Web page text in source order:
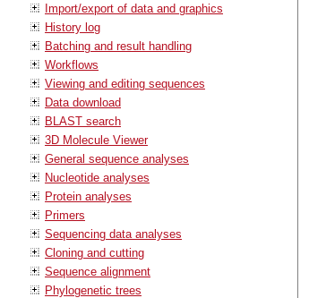
Import/export of data and graphics
History log
Batching and result handling
Workflows
Viewing and editing sequences
Data download
BLAST search
3D Molecule Viewer
General sequence analyses
Nucleotide analyses
Protein analyses
Primers
Sequencing data analyses
Cloning and cutting
Sequence alignment
Phylogenetic trees